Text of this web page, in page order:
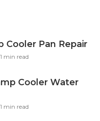
Cooler Pan Repair
min read
Cooler Water
min read